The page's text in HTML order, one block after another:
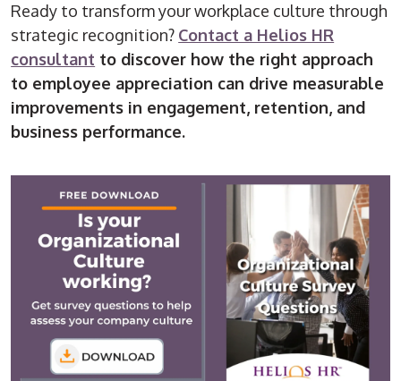
Ready to transform your workplace culture through
strategic recognition? Contact a Helios HR
consultant to discover how the right approach
to employee appreciation can drive measurable
improvements in engagement, retention, and
business performance.